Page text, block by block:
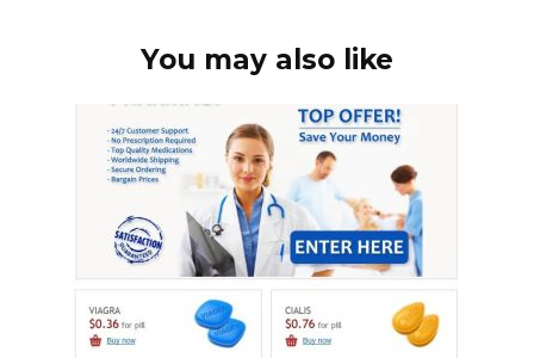
You may also like